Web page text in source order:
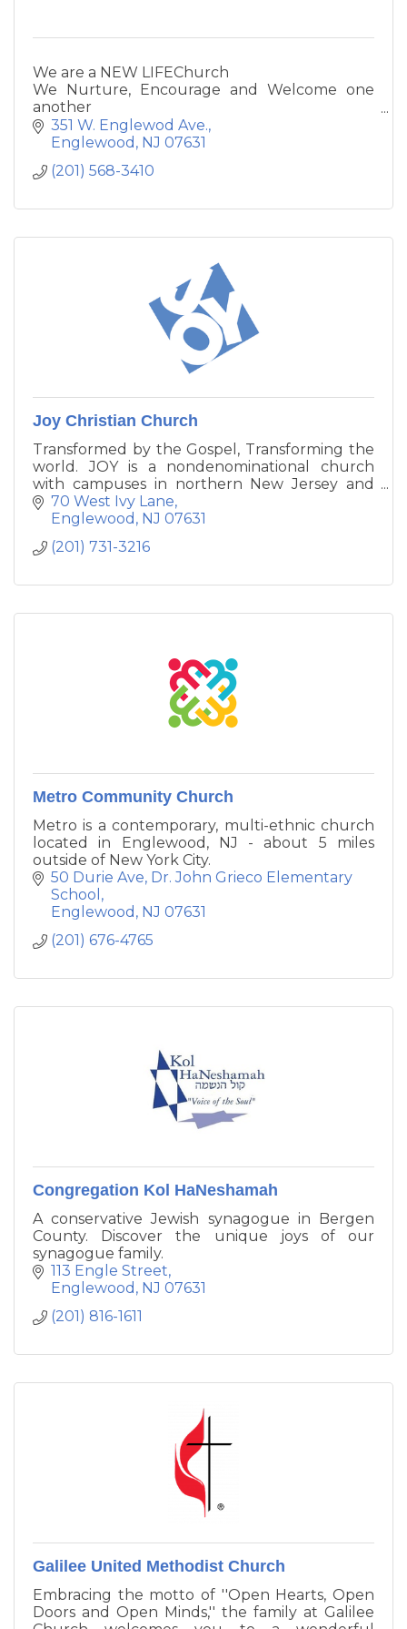
We are a NEW LIFEChurch
We Nurture, Encourage and Welcome one
another
We Love God and one another with all our
hearts
prayer
burdens of life
351 W. Englewod Ave.
Englewood NJ 07631
(201) 568-3410
Joy Christian Church
Transformed by the Gospel, Transforming the
world. JOY is a nondenominational church
with campuses in northern New Jersey and
New York City. The name of our church is
significant as it is based on the founding vision
that is in need of God's love.
70 West Ivy Lane
Englewood
NJ 07631
(201) 731-3216
Metro Community Church
Metro is a contemporary, multi-ethnic church
located in Englewood, NJ - about 5 miles
outside of New York City.
50 Durie Ave Dr. John Grieco Elementary
School
Englewood
NJ 07631
(201) 676-4765
Congregation Kol HaNeshamah
A conservative Jewish synagogue in Bergen
County. Discover the unique joys of our
synagogue family.
113 Engle Street
Englewood
NJ 07631
(201) 816-1611
Galilee United Methodist Church
Embracing the motto of ''Open Hearts, Open
Doors and Open Minds,'' the family at Galilee